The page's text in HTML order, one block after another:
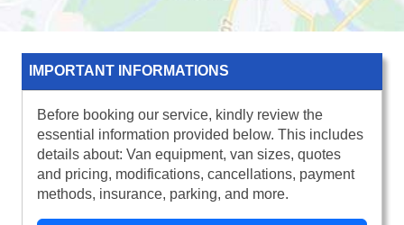
IMPORTANT INFORMATIONS
Before booking our service, kindly review the
essential information provided below. This includes
details about: Van equipment, van sizes, quotes
and pricing, modifications, cancellations, payment
methods, insurance, parking, and more.